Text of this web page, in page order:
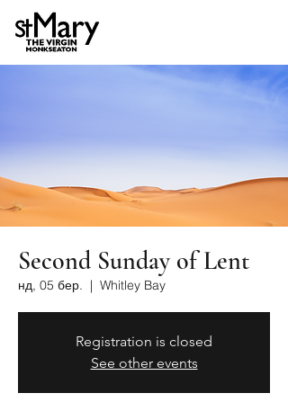
Second Sunday of Lent
нд, 05 бер.
  |
Whitley Bay
Registration is closed
See other events